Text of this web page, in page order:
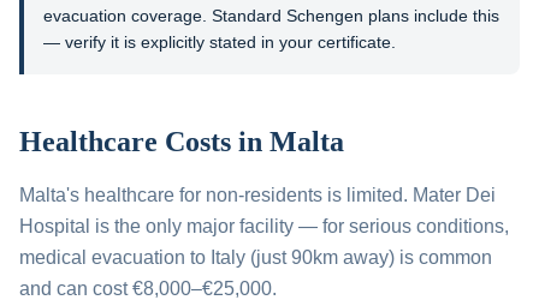
evacuation coverage. Standard Schengen plans include this
— verify it is explicitly stated in your certificate.
Healthcare Costs in Malta
Malta's healthcare for non-residents is limited. Mater Dei
Hospital is the only major facility — for serious conditions,
medical evacuation to Italy (just 90km away) is common
and can cost €8,000–€25,000.